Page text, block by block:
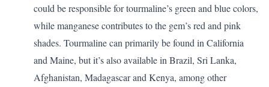
could be responsible for tourmaline’s green and blue colors,
while manganese contributes to the gem’s red and pink
shades. Tourmaline can primarily be found in California
and Maine, but it’s also available in Brazil, Sri Lanka,
Afghanistan, Madagascar and Kenya, among other